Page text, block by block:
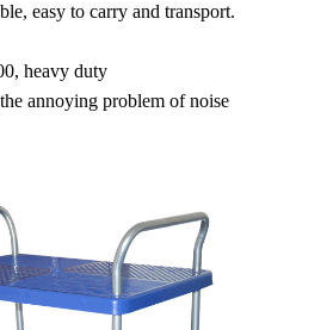
easy to carry and transport.
heavy duty
he annoying problem of noise